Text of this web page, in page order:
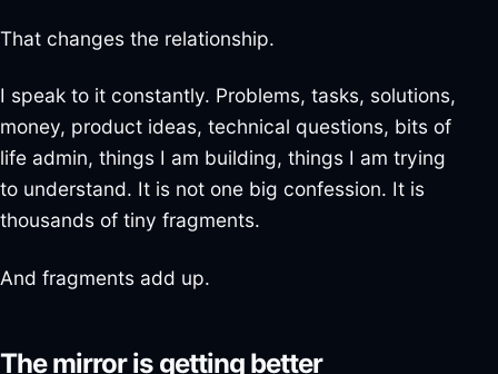
That changes the relationship.
I speak to it constantly. Problems, tasks, solutions,
money, product ideas, technical questions, bits of
life admin, things I am building, things I am trying
to understand. It is not one big confession. It is
thousands of tiny fragments.
And fragments add up.
The mirror is getting better